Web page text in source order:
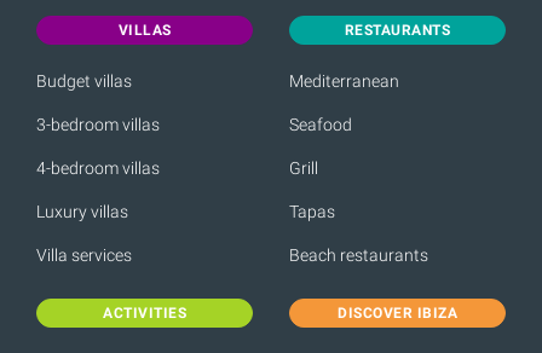
VILLAS
Budget villas
3-bedroom villas
4-bedroom villas
Luxury villas
Villa services
RESTAURANTS
Mediterranean
Seafood
Grill
Tapas
Beach restaurants
ACTIVITIES DISCOVER IBIZA